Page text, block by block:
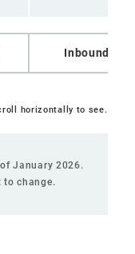
Inbound
horizontally to see.
January 2026.
to change.